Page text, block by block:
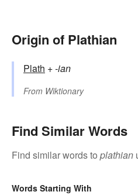
Origin of Plathian
Plath +‎-ian
From Wiktionary
Find Similar Words
Find similar words to plathian
Words Starting With